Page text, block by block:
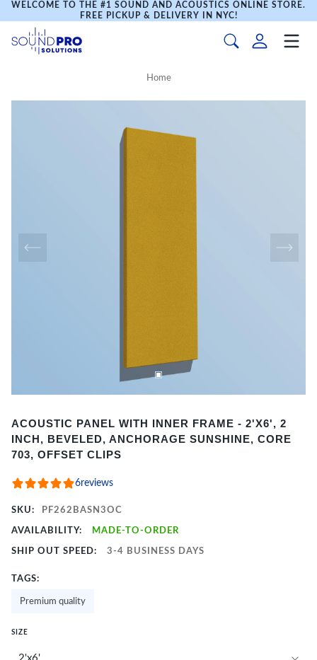
WELCOME TO THE #1 SOUND AND ACOUSTICS ONLINE STORE.
FREE PICKUP & DELIVERY IN NYC!
Home
1
of
ACOUSTIC PANEL WITH INNER FRAME - 2'X6', 2
INCH, BEVELED, ANCHORAGE SUNSHINE, CORE
703, OFFSET CLIPS
6reviews
SKU: PF262BASN3OC
AVAILABILITY: MADE-TO-ORDER
SHIP OUT SPEED: 3-4 BUSINESS DAYS
TAGS:
Premium quality
SIZE